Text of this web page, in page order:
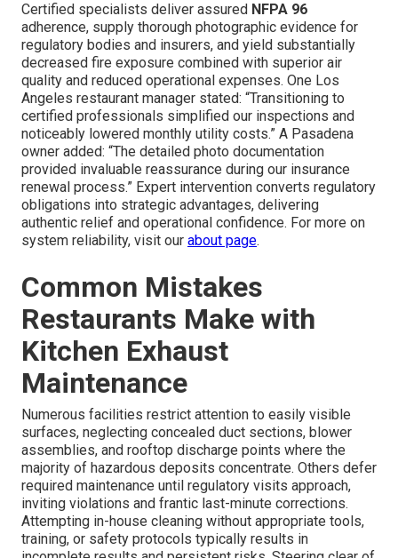
Certified specialists deliver assured NFPA 96
adherence, supply thorough photographic evidence for
regulatory bodies and insurers, and yield substantially
decreased fire exposure combined with superior air
quality and reduced operational expenses. One Los
Angeles restaurant manager stated: “Transitioning to
certified professionals simplified our inspections and
noticeably lowered monthly utility costs.” A Pasadena
owner added: “The detailed photo documentation
provided invaluable reassurance during our insurance
renewal process.” Expert intervention converts regulatory
obligations into strategic advantages, delivering
authentic relief and operational confidence. For more on
system reliability, visit our about page.
Common Mistakes
Restaurants Make with
Kitchen Exhaust
Maintenance
Numerous facilities restrict attention to easily visible
surfaces, neglecting concealed duct sections, blower
assemblies, and rooftop discharge points where the
majority of hazardous deposits concentrate. Others defer
required maintenance until regulatory visits approach,
inviting violations and frantic last-minute corrections.
Attempting in-house cleaning without appropriate tools,
training, or safety protocols typically results in